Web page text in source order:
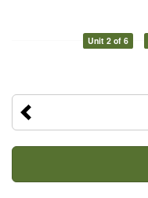
Unit 2 of 6